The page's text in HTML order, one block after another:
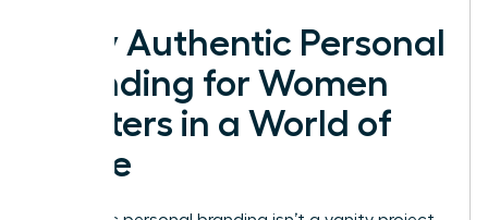
Why Authentic Personal
Branding for Women
Matters in a World of
Noise